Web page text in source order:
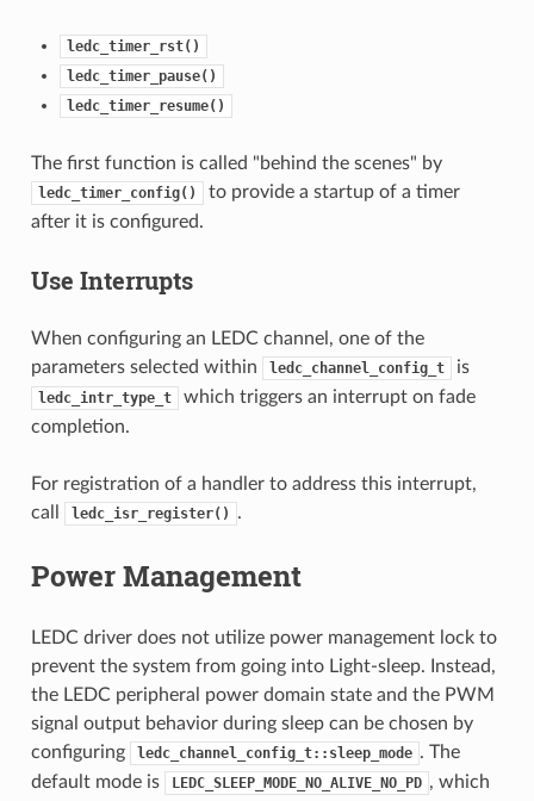
ledc_timer_rst()
ledc_timer_pause()
ledc_timer_resume()
The first function is called "behind the scenes" by
ledc_timer_config()
to provide a startup of a timer
after it is configured.
Use Interrupts
When configuring an LEDC channel, one of the
parameters selected within
ledc_channel_config_t is
ledc_intr_type_t
which triggers an interrupt on fade
completion.
For registration of a handler to address this interrupt,
call
ledc_isr_register() .
Power Management
LEDC driver does not utilize power management lock to
prevent the system from going into Light-sleep. Instead,
the LEDC peripheral power domain state and the PWM
signal output behavior during sleep can be chosen by
configuring
ledc_channel_config_t::sleep_mode . The
default mode is
LEDC_SLEEP_MODE_NO_ALIVE_NO_PD , which